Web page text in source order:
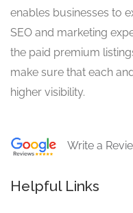
enables businesses to
SEO and marketing
the paid premium
make sure that each
higher visibility.
Write a
Helpful Links